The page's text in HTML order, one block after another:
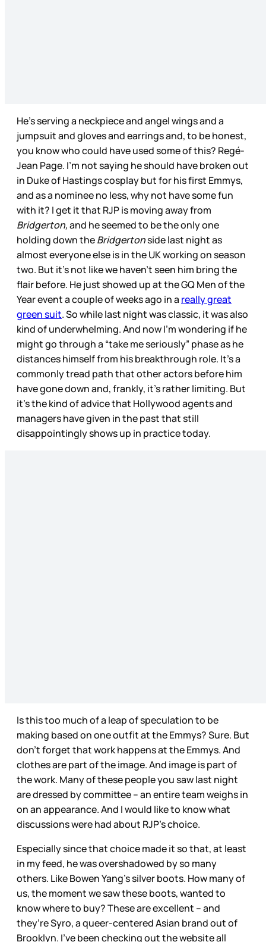
He’s serving a neckpiece and angel wings and a
jumpsuit and gloves and earrings and, to be honest,
you know who could have used some of this? Regé-
Jean Page. I’m not saying he should have broken out
in Duke of Hastings cosplay but for his first Emmys,
and as a nominee no less, why not have some fun
with it? I get it that RJP is moving away from
Bridgerton,and he seemed to be the only one
holding down theBridgertonside last night as
almost everyone else is in the UK working on season
two. But it’s not like we haven’t seen him bring the
flair before. He just showed up at the GQ Men of the
Year event a couple of weeks ago in a really great
green suit. So while last night was classic, it was also
kind of underwhelming. And now I’m wondering if he
might go through a “take me seriously” phase as he
distances himself from his breakthrough role. It’s a
commonly tread path that other actors before him
have gone down and, frankly, it’s rather limiting. But
it’s the kind of advice that Hollywood agents and
managers have given in the past that still
disappointingly shows up in practice today.
Is this too much of a leap of speculation to be
making based on one outfit at the Emmys? Sure. But
don’t forget that work happens at the Emmys. And
clothes are part of the image. And image is part of
the work. Many of these people you saw last night
are dressed by committee – an entire team weighs in
on an appearance. And I would like to know what
discussions were had about RJP’s choice.
Especially since that choice made it so that, at least
in my feed, he was overshadowed by so many
others. Like Bowen Yang’s silver boots. How many of
us, the moment we saw these boots, wanted to
know where to buy? These are excellent – and
they’re Syro, a queer-centered Asian brand out of
Brooklyn. I’ve been checking out the website all